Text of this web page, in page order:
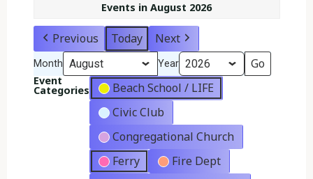
Events in August 2026
Previous Today Next
Month Year
Event
Categories
Beach School / LIFE
Civic Club
Congregational Church
Ferry
Fire Dept